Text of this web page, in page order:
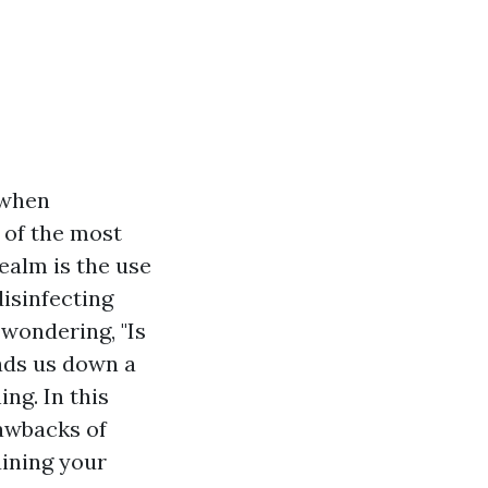
of the most
is the use
"Is
us down a
In this
of
your